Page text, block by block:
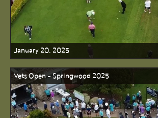
January 20, 2025
Vets Open - Springwood 2025